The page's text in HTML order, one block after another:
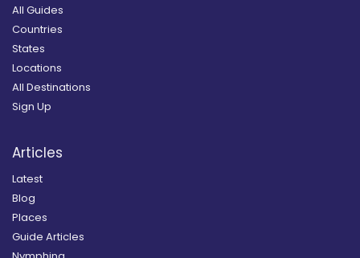
All Guides
Countries
States
Locations
All Destinations
Sign Up
Articles
Latest
Blog
Places
Guide Articles